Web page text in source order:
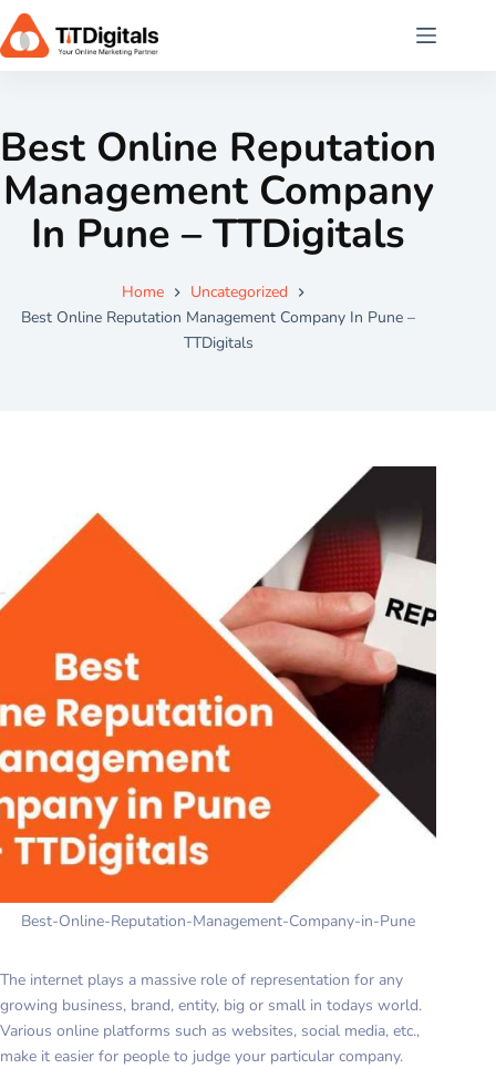
Best Online Reputation
Management Company
In Pune – TTDigitals
Home
Uncategorized
Best Online Reputation Management Company In Pune –
TTDigitals
Best-Online-Reputation-Management-Company-in-Pune
The internet plays a massive role of representation for any
growing business, brand, entity, big or small in todays world.
Various online platforms such as websites, social media, etc.,
make it easier for people to judge your particular company.